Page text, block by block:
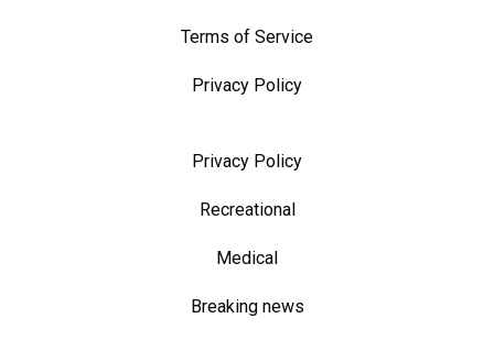
Terms of Service
Privacy Policy
Privacy Policy
Recreational
Medical
Breaking news